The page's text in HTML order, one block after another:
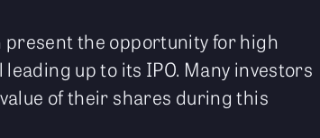
present the opportunity for high
up to its IPO. Many investors
of their shares during this